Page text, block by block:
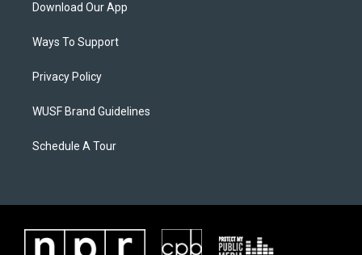
Download Our App
Ways To Support
Privacy Policy
WUSF Brand Guidelines
Schedule A Tour